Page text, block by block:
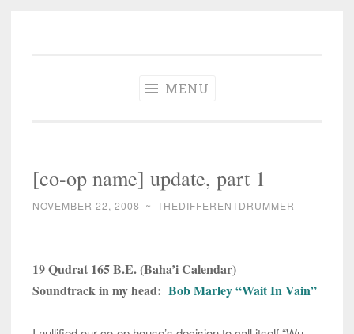
MENU
[co-op name] update, part 1
NOVEMBER 22, 2008 ~ THEDIFFERENTDRUMMER
19 Qudrat 165 B.E. (Baha’i Calendar)
Soundtrack in my head: Bob Marley “Wait In Vain”